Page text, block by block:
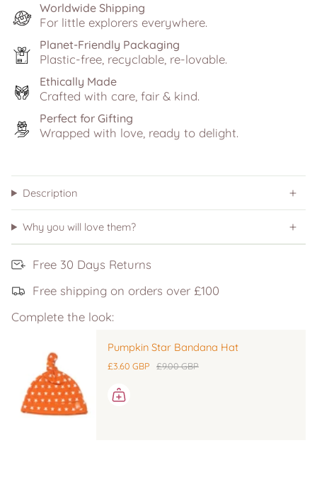
Worldwide Shipping
For little explorers everywhere.
Planet-Friendly Packaging
Plastic-free, recyclable, re-lovable.
Ethically Made
Crafted with care, fair & kind.
Perfect for Gifting
Wrapped with love, ready to delight.
Description
Why you will love them?
Free 30 Days Returns
Free shipping on orders over £100
Complete the look:
Pumpkin Star Bandana Hat
£3.60 GBP £9.00 GBP